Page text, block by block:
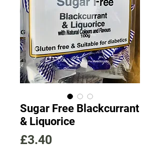
Sugar Free Blackcurrant
& Liquorice
£3.40Price